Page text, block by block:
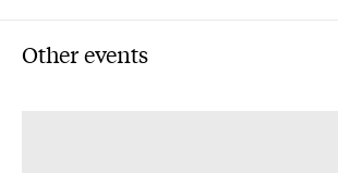
Other events